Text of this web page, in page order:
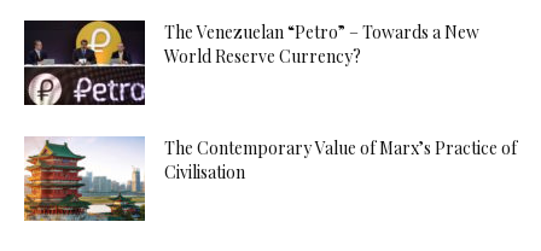
The Venezuelan “Petro” – Towards a New
World Reserve Currency?
The Contemporary Value of Marx’s Practice of
Civilisation